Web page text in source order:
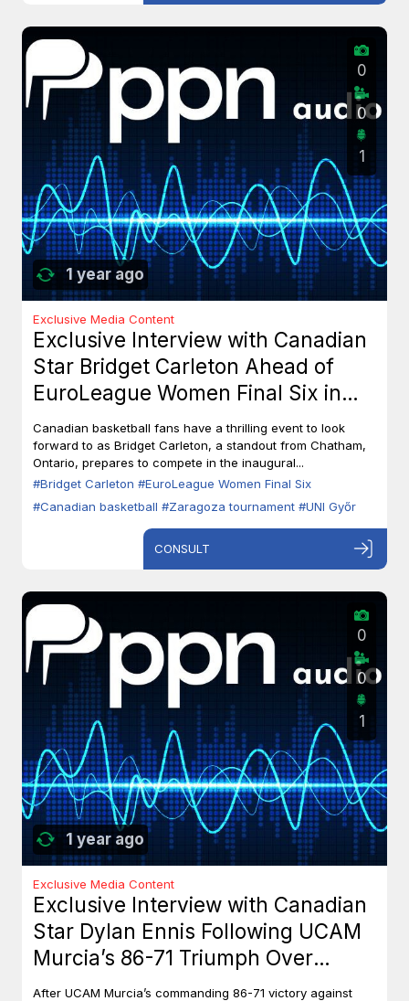
1 year ago
0
0
1
Exclusive Media Content
Exclusive Interview with Canadian
Star Bridget Carleton Ahead of
EuroLeague Women Final Six in
Zaragoza
Canadian basketball fans have a thrilling event to look
forward to as Bridget Carleton, a standout from Chatham,
Ontario, prepares to compete in the inaugural...
#Bridget Carleton #EuroLeague Women Final Six
#Canadian basketball #Zaragoza tournament #UNI Győr
CONSULT
1 year ago
0
0
1
Exclusive Media Content
Exclusive Interview with Canadian
Star Dylan Ennis Following UCAM
Murcia’s 86-71 Triumph Over
Valencia Basket
After UCAM Murcia’s commanding 86-71 victory against